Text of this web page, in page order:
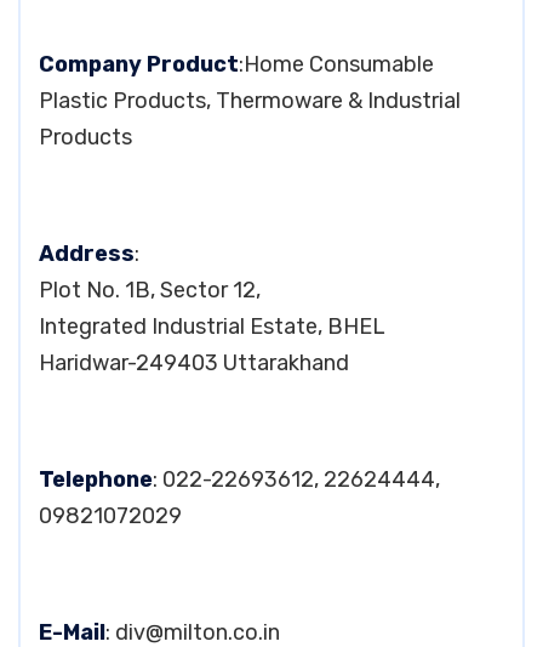
Company Product:Home Consumable
Plastic Products, Thermoware & Industrial
Products
Address:
Plot No. 1B, Sector 12,
Integrated Industrial Estate, BHEL
Haridwar-249403 Uttarakhand
Telephone: 022-22693612, 22624444,
09821072029
E-Mail: div@milton.co.in